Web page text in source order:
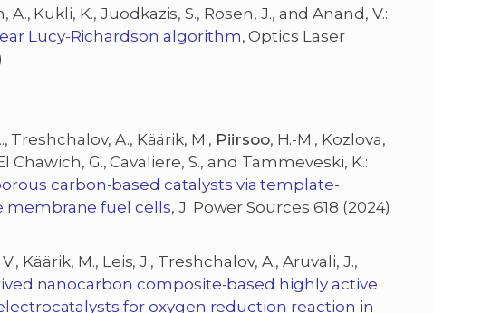
Kukli, K., Juodkazis, S., Rosen, J., and Anand, V.:
Lucy-Richardson algorithm, Optics Laser
Treshchalov, A., Käärik, M., Piirsoo, H.-M., Kozlova,
Chawich, G., Cavaliere, S., and Tammeveski, K.:
carbon-based catalysts via template-
membrane fuel cells, J. Power Sources 618 (2024)
Käärik, M., Leis, J., Treshchalov, A., Aruvali, J.,
nanocarbon composite-based highly active
for oxygen reduction reaction in